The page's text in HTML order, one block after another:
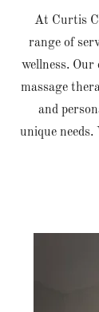
At Curtis
range of
wellness. Our
massage
and
unique